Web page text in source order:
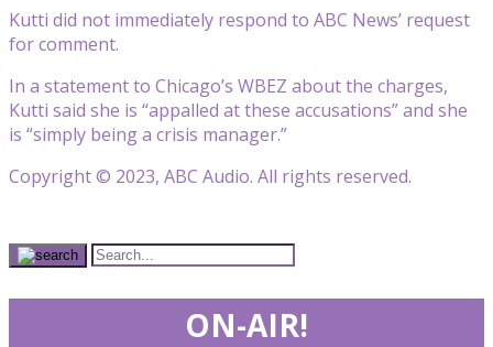
Kutti did not immediately respond to ABC News’ request
for comment.
In a statement to Chicago’s WBEZ about the charges,
Kutti said she is “appalled at these accusations” and she
is “simply being a crisis manager.”
Copyright © 2023, ABC Audio. All rights reserved.
ON-AIR!